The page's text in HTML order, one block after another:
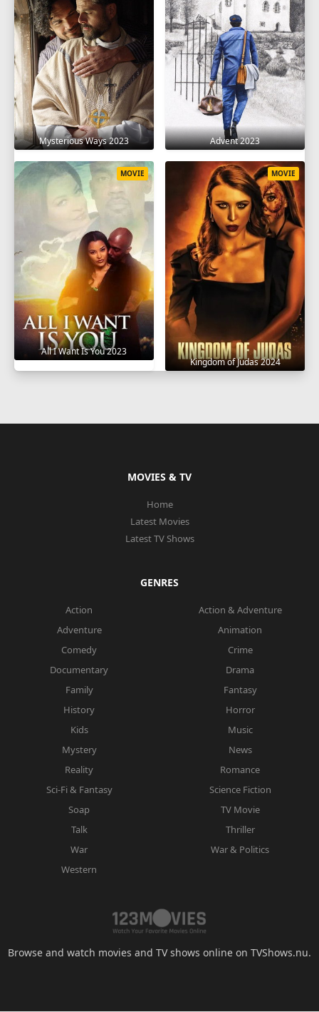
Mysterious Ways 2023 Advent 2023
All I Want Is You 2023
MOVIE
Kingdom of Judas 2024
MOVIE
MOVIES & TV
Home
Latest Movies
Latest TV Shows
GENRES
Action
Action & Adventure
Adventure
Animation
Comedy
Crime
Documentary
Drama
Family
Fantasy
History
Horror
Kids
Music
Mystery
News
Reality
Romance
Sci-Fi & Fantasy
Science Fiction
Soap
TV Movie
Talk
Thriller
War
War & Politics
Western
Browse and watch movies and TV shows online on TVShows.nu.